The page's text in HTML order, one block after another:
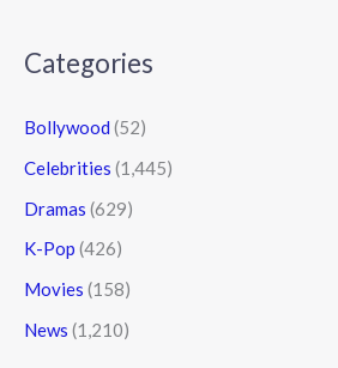
Categories
Bollywood (52)
Celebrities (1,445)
Dramas (629)
K-Pop (426)
Movies (158)
News (1,210)